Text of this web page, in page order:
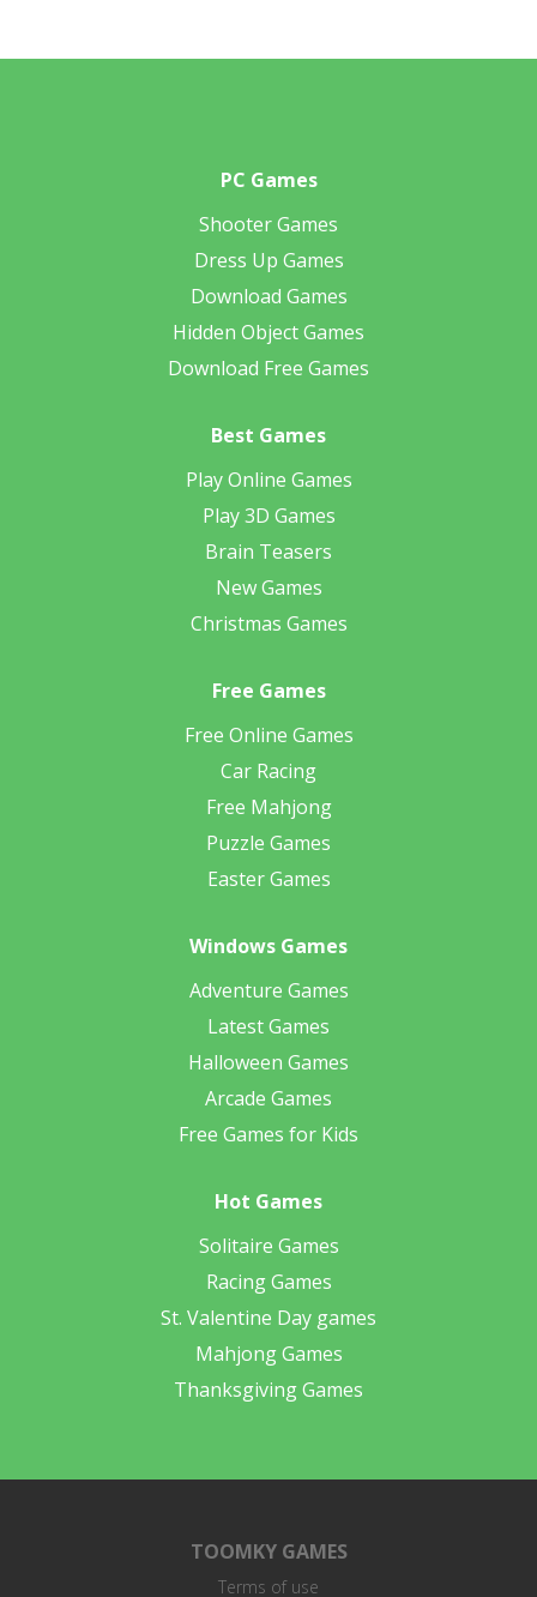
PC Games
Shooter Games
Dress Up Games
Download Games
Hidden Object Games
Download Free Games
Best Games
Play Online Games
Play 3D Games
Brain Teasers
New Games
Christmas Games
Free Games
Free Online Games
Car Racing
Free Mahjong
Puzzle Games
Easter Games
Windows Games
Adventure Games
Latest Games
Halloween Games
Arcade Games
Free Games for Kids
Hot Games
Solitaire Games
Racing Games
St. Valentine Day games
Mahjong Games
Thanksgiving Games
TOOMKY GAMES
Terms of use